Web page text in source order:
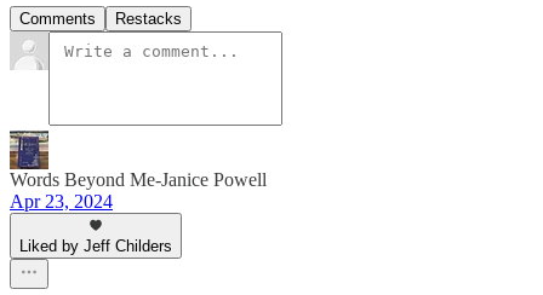
Comments Restacks
Words Beyond Me-Janice Powell
Apr 23, 2024
Liked by Jeff Childers